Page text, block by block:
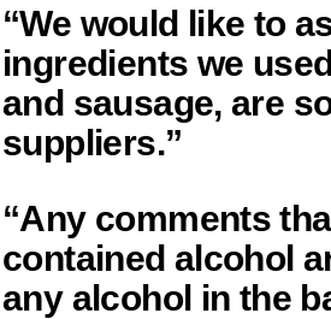
“We would like to
ingredients we
and sausage, are
suppliers.”
“Any comments
contained alcohol
any alcohol in the